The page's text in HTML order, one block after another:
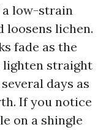
a low-strain
loosens lichen.
fade as the
lighten straight
days as
If you notice
on a shingle